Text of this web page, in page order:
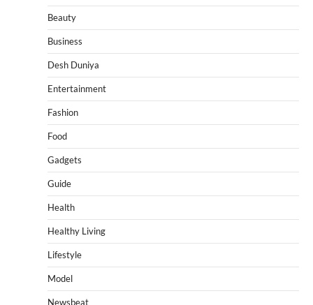
Beauty
Business
Desh Duniya
Entertainment
Fashion
Food
Gadgets
Guide
Health
Healthy Living
Lifestyle
Model
Newsbeat